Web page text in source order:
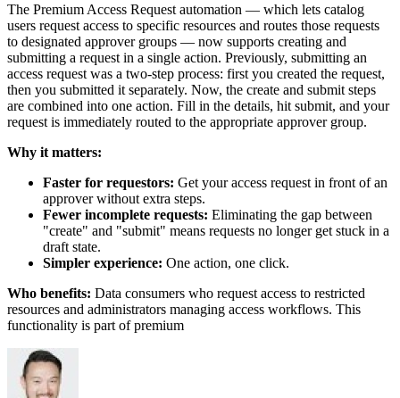
The Premium Access Request automation — which lets catalog
users request access to specific resources and routes those requests
to designated approver groups — now supports creating and
submitting a request in a single action. Previously, submitting an
access request was a two-step process: first you created the request,
then you submitted it separately. Now, the create and submit steps
are combined into one action. Fill in the details, hit submit, and your
request is immediately routed to the appropriate approver group.
Why it matters:
Faster for requestors: Get your access request in front of an
approver without extra steps.
Fewer incomplete requests: Eliminating the gap between
"create" and "submit" means requests no longer get stuck in a
draft state.
Simpler experience: One action, one click.
Who benefits: Data consumers who request access to restricted
resources and administrators managing access workflows. This
functionality is part of premium